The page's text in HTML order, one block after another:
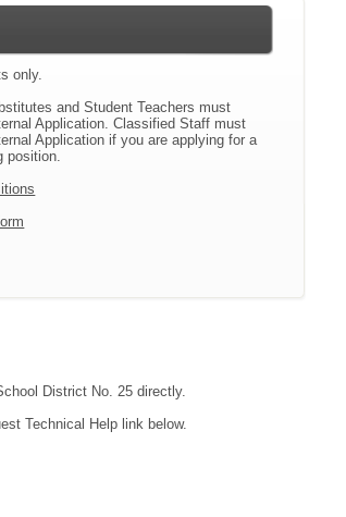
only.
and Student Teachers must
Application. Classified Staff must
Application if you are applying for a
position.
District No. 25 directly.
Technical Help link below.